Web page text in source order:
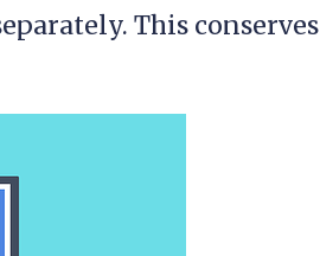
This conserves